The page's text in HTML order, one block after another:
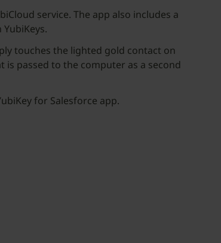
service. The app also includes a
touches the lighted gold contact on
is passed to the computer as a second
for Salesforce app.